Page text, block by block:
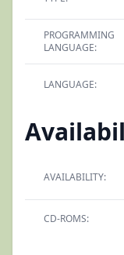
PROGRAMMING
LANGUAGE:
LANGUAGE:
AVAILABILITY:
CD-ROMS: